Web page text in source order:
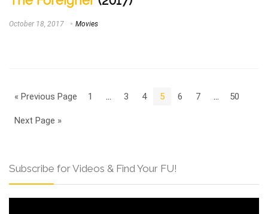
October 18, 2017 Movies
« Previous Page 1 3 4 5 6 7 50
Next Page »
Subscribe for Videos & Find Your FU!